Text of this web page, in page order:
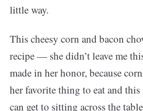
little way.
This cheesy corn and bacon
recipe — she didn’t leave me
made in her honor, because
her favorite thing to eat and
can get to sitting across the